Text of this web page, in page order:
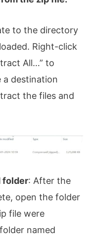
to the directory
Right-click
All…” to
destination
the files and
folder: After the
open the folder
file were
named